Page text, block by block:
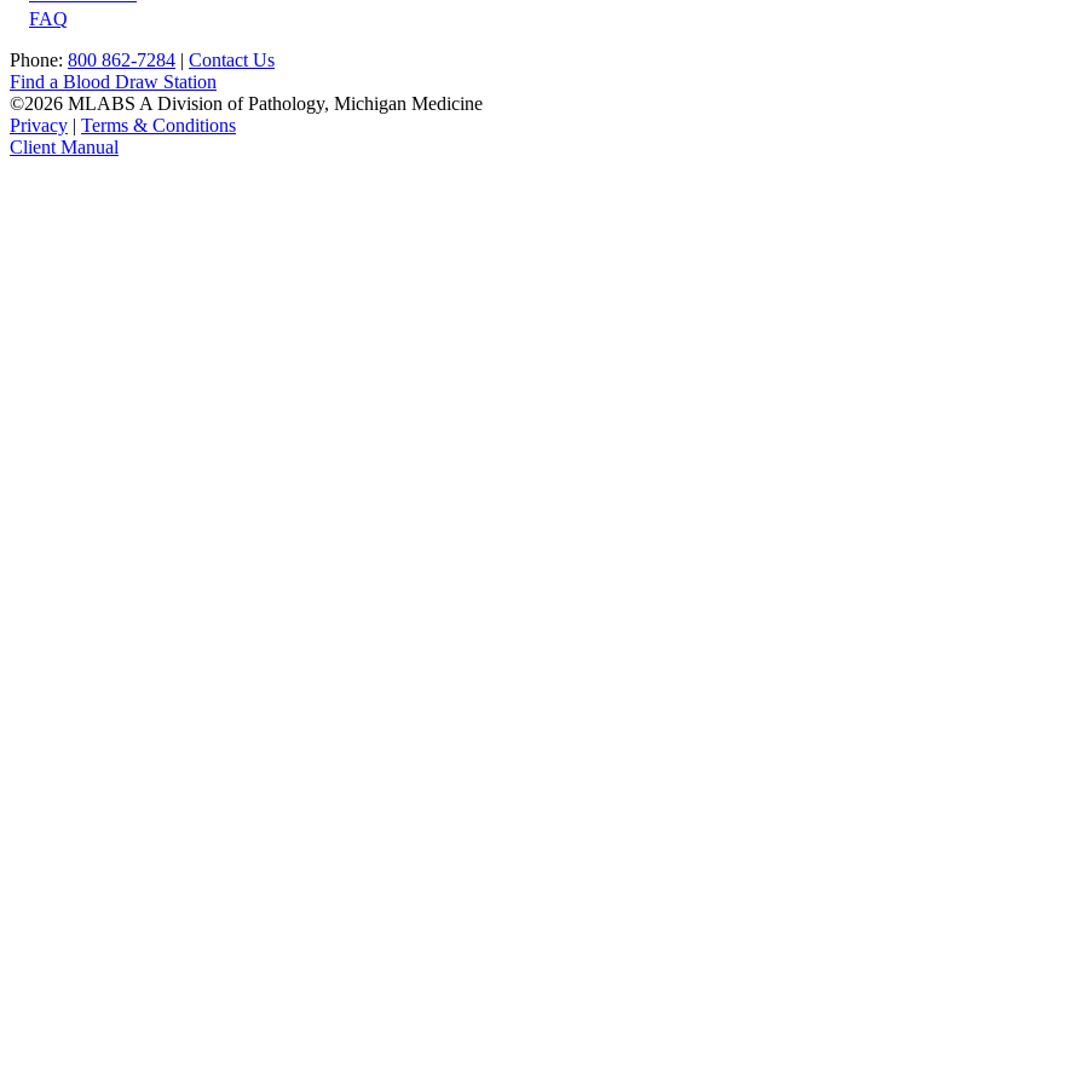
FAQ
Phone: 800 862-7284 | Contact Us
Find a Blood Draw Station
©2026 MLABS A Division of Pathology, Michigan Medicine
Privacy | Terms & Conditions
Client Manual